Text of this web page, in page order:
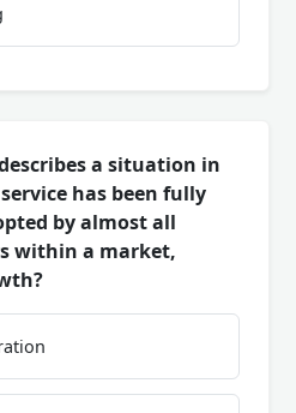
a situation in
has been fully
by almost all
within a market,